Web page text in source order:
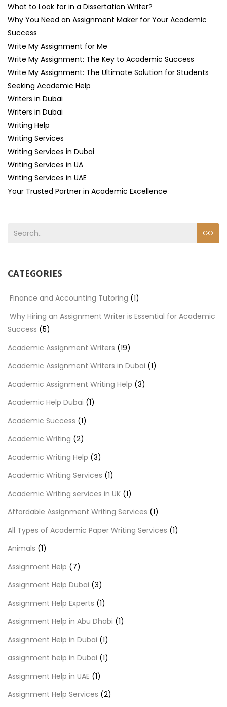
What to Look for in a Dissertation Writer?
Why You Need an Assignment Maker for Your Academic
Success
Write My Assignment for Me
Write My Assignment: The Key to Academic Success
Write My Assignment: The Ultimate Solution for Students
Seeking Academic Help
Writers in Dubai
Writers in Dubai
Writing Help
Writing Services
Writing Services in Dubai
Writing Services in UA
Writing Services in UAE
Your Trusted Partner in Academic Excellence
GO
CATEGORIES
Finance and Accounting Tutoring (1)
Why Hiring an Assignment Writer is Essential for Academic
Success (5)
Academic Assignment Writers (19)
Academic Assignment Writers in Dubai (1)
Academic Assignment Writing Help (3)
Academic Help Dubai (1)
Academic Success (1)
Academic Writing (2)
Academic Writing Help (3)
Academic Writing Services (1)
Academic Writing services in UK (1)
Affordable Assignment Writing Services (1)
All Types of Academic Paper Writing Services (1)
Animals (1)
Assignment Help (7)
Assignment Help Dubai (3)
Assignment Help Experts (1)
Assignment Help in Abu Dhabi (1)
Assignment Help in Dubai (1)
assignment help in Dubai (1)
Assignment Help in UAE (1)
Assignment Help Services (2)